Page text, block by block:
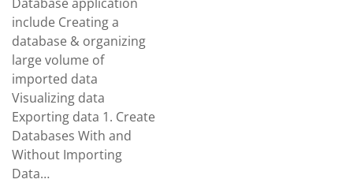
include Creating a
database & organizing
large volume of
imported data
Visualizing data
Exporting data 1. Create
Databases With and
Without Importing
Data…